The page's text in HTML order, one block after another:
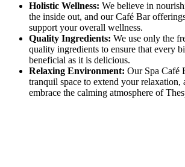
Holistic Wellness: We believe in
the inside out, and our Café Bar
support your overall wellness.
Quality Ingredients: We use only the
quality ingredients to ensure that every
beneficial as it is delicious.
Relaxing Environment: Our Spa Café
tranquil space to extend your
embrace the calming atmosphere of